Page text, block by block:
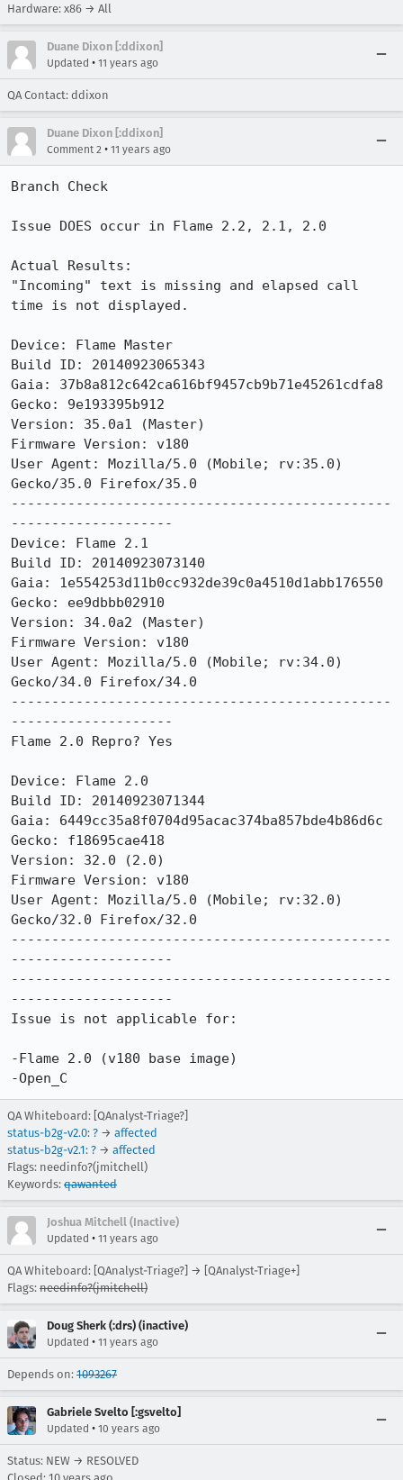
Hardware: x86 → All
Duane Dixon [:ddixon]
Updated • 11 years ago
QA Contact: ddixon
Duane Dixon [:ddixon]
Comment 2 • 11 years ago
Branch Check
Issue DOES occur in Flame 2.2, 2.1, 2.0
Actual Results:
"Incoming" text is missing and elapsed call
time is not displayed.
Device: Flame Master
Build ID: 20140923065343
Gaia: 37b8a812c642ca616bf9457cb9b71e45261cdfa8
Gecko: 9e193395b912
Version: 35.0a1 (Master)
Firmware Version: v180
User Agent: Mozilla/5.0 (Mobile; rv:35.0)
Gecko/35.0 Firefox/35.0
-----------------------------------------------
--------------------
Device: Flame 2.1
Build ID: 20140923073140
Gaia: 1e554253d11b0cc932de39c0a4510d1abb176550
Gecko: ee9dbbb02910
Version: 34.0a2 (Master)
Firmware Version: v180
User Agent: Mozilla/5.0 (Mobile; rv:34.0)
Gecko/34.0 Firefox/34.0
-----------------------------------------------
--------------------
Flame 2.0 Repro? Yes
Device: Flame 2.0
Build ID: 20140923071344
Gaia: 6449cc35a8f0704d95acac374ba857bde4b86d6c
Gecko: f18695cae418
Version: 32.0 (2.0)
Firmware Version: v180
User Agent: Mozilla/5.0 (Mobile; rv:32.0)
Gecko/32.0 Firefox/32.0
-----------------------------------------------
--------------------
-----------------------------------------------
--------------------
Issue is not applicable for:
-Flame 2.0 (v180 base image)
-Open_C
QA Whiteboard: [QAnalyst-Triage?]
status-b2g-v2.0: ? → affected
status-b2g-v2.1: ? → affected
Flags: needinfo?(jmitchell)
Keywords: qawanted
Joshua Mitchell (Inactive)
Updated • 11 years ago
QA Whiteboard: [QAnalyst-Triage?] → [QAnalyst-Triage+]
Flags: needinfo?(jmitchell)
Doug Sherk (:drs) (inactive)
Updated • 11 years ago
Depends on: 1093267
Gabriele Svelto [:gsvelto]
Updated • 10 years ago
Status: NEW → RESOLVED